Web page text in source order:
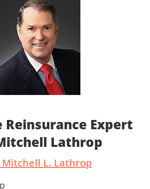
Reinsurance Expert
Lathrop
Mitchell L. Lathrop